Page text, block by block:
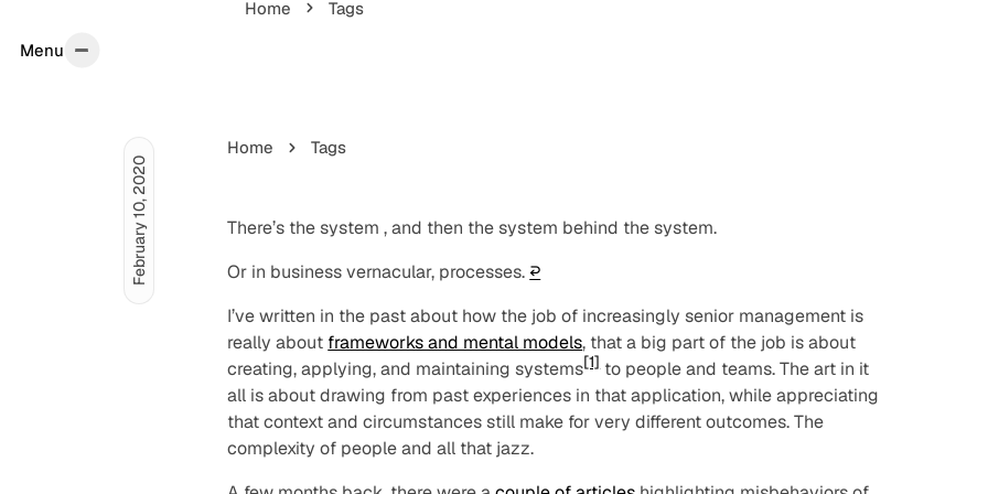
Menu
Home Tags
Home Tags
There’s thesystem , and then the system behind the system.
Or in business vernacular, processes. ↩︎
I’ve written in the past about how the job of increasingly senior management is
really about frameworks and mental models, that a big part of the job is about
creating, applying, and maintaining systems[1]to people and teams. The art in it
all is about drawing from past experiences in that application, while appreciating
that context and circumstances still make for very different outcomes. The
complexity of people and all that jazz.
February 10, 2020
Menu